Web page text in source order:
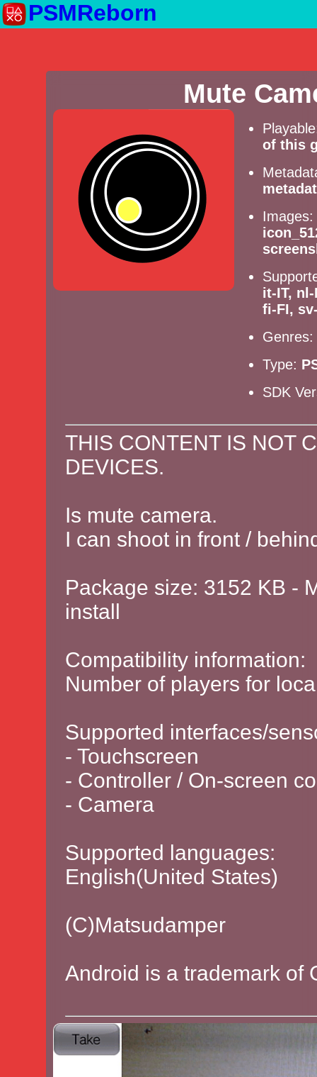
PSMReborn
Mute
of this
Images:
it-IT, nl-
fi-FI,
Genres:
Type:
SDK
THIS CONTENT IS NOT
DEVICES.
Is mute camera.
I can shoot in front /
Package size: 3152 KB -
install
Compatibility information:
Number of players for
Supported interfaces/
- Touchscreen
- Controller / On-screen
- Camera
Supported languages:
English(United States)
(C)Matsudamper
Android is a trademark of